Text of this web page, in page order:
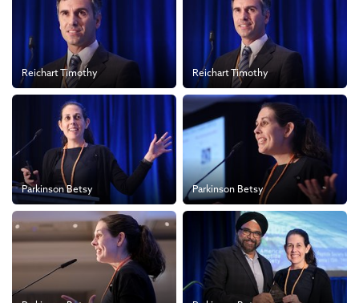
Reichart Timothy Reichart Timothy
Parkinson Betsy Parkinson Betsy